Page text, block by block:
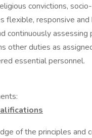
convictions,
flexible, responsive
continuously assessing
other duties as
essential personnel.
of the principles and